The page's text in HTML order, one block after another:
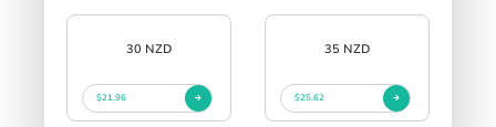
30 NZD
$21.96
35 NZD
$25.62